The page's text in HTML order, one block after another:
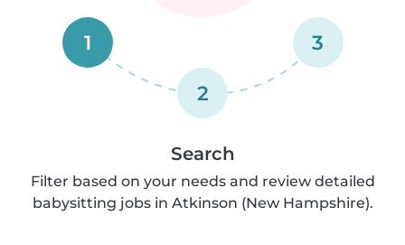
1
2
3
Search
Filter based on your needs and review detailed
babysitting jobs in Atkinson (New Hampshire).